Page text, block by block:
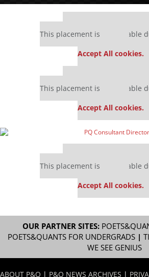
This placement is unavailable
Accept All cookies.
This placement is unavailable
Accept All cookies.
This placement is unavailable
Accept All cookies.
OUR PARTNER SITES:
POETS&QUANTS FOR UNDERGRADS|
WE SEE GENIUS
ABOUT P&Q | P&Q NEWS ARCHIVES |